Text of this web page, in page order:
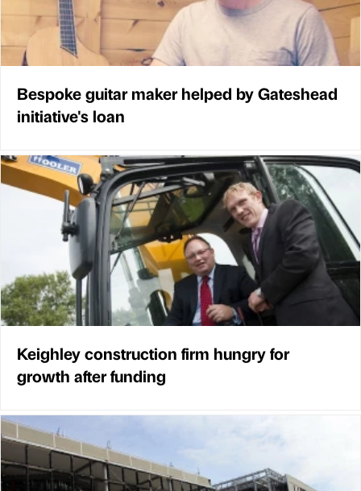
Bespoke guitar maker helped by Gateshead
initiative's loan
Keighley construction firm hungry for
growth after funding